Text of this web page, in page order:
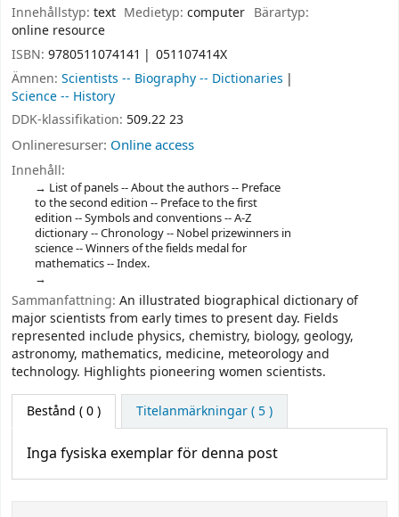
Innehållstyp: text Medietyp:computer Bärartyp:
online resource
ISBN: 9780511074141
051107414X
Ämnen: Scientists -- Biography -- Dictionaries
Science -- History
DDK-klassifikation: 509.22 23
Onlineresurser: Online access
Innehåll:
List of panels -- About the authors -- Preface
to the second edition -- Preface to the first
edition -- Symbols and conventions -- A-Z
dictionary -- Chronology -- Nobel prizewinners in
science -- Winners of the fields medal for
mathematics -- Index.
Sammanfattning: An illustrated biographical dictionary of
major scientists from early times to present day. Fields
represented include physics, chemistry, biology, geology,
astronomy, mathematics, medicine, meteorology and
technology. Highlights pioneering women scientists.
Bestånd ( 0 ) Titelanmärkningar ( 5 )
Inga fysiska exemplar för denna post